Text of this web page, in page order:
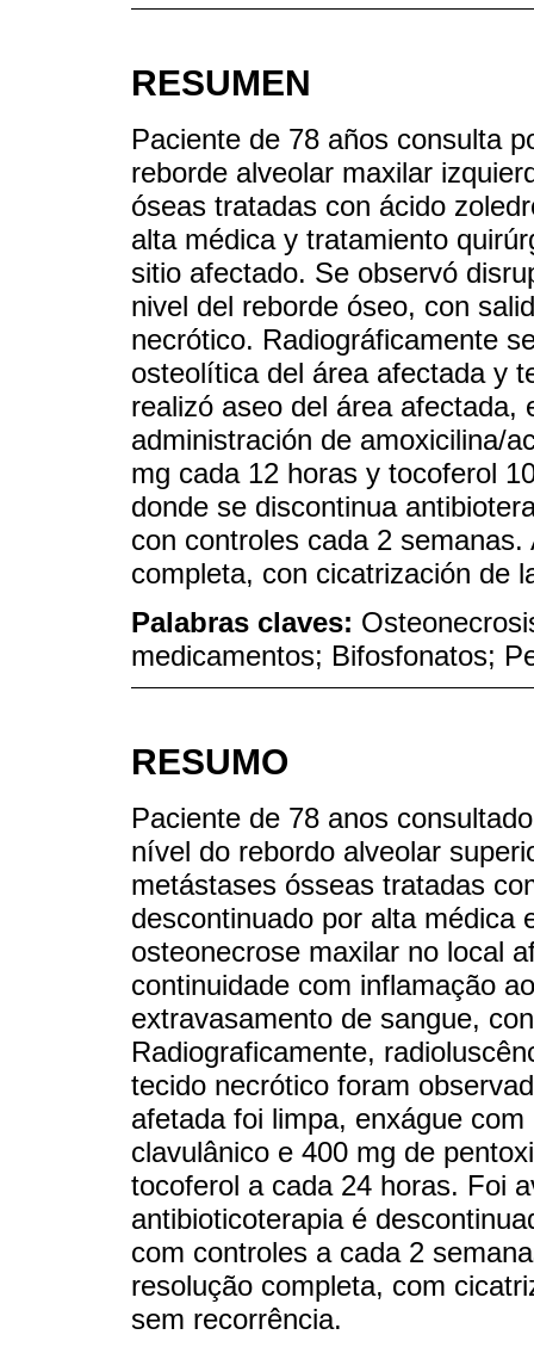
RESUMEN
Paciente de 78 años consulta
reborde alveolar maxilar
óseas tratadas con ácido
alta médica y tratamiento
sitio afectado. Se observó
nivel del reborde óseo, con
necrótico. Radiográficamente
osteolítica del área afectada y
realizó aseo del área afectada,
administración de amoxicilina/
mg cada 12 horas y tocoferol
donde se discontinua
con controles cada 2
completa, con cicatrización de
Palabras claves:
medicamentos; Bifosfonatos;
RESUMO
Paciente de 78 anos
nível do rebordo alveolar
metástases ósseas tratadas
descontinuado por alta médica
osteonecrose maxilar no local
continuidade com inflamação
extravasamento de sangue,
Radiograficamente,
tecido necrótico foram
afetada foi limpa, enxágue
clavulânico e 400 mg de
tocoferol a cada 24 horas. Foi
antibioticoterapia é
com controles a cada 2
resolução completa, com
sem recorrência.